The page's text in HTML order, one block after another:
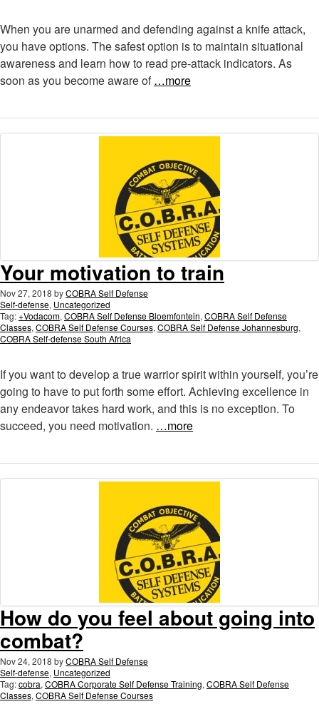
When you are unarmed and defending against a knife attack,
you have options. The safest option is to maintain situational
awareness and learn how to read pre-attack indicators. As
soon as you become aware of…more
Your motivation to train
Nov 27, 2018 byCOBRA Self Defense
Self-defense, Uncategorized
Tag:+Vodacom, COBRA Self Defense Bloemfontein, COBRA Self Defense
Classes, COBRA Self Defense Courses, COBRA Self Defense Johannesburg,
COBRA Self-defense South Africa
If you want to develop a true warrior spirit within yourself, you’re
going to have to put forth some effort. Achieving excellence in
any endeavor takes hard work, and this is no exception. To
succeed, you need motivation. …more
How do you feel about going into
combat?
Nov 24, 2018 byCOBRA Self Defense
Self-defense, Uncategorized
Tag:cobra, COBRA Corporate Self Defense Training, COBRA Self Defense
Classes, COBRA Self Defense Courses